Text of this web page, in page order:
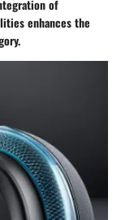
of
enhances the